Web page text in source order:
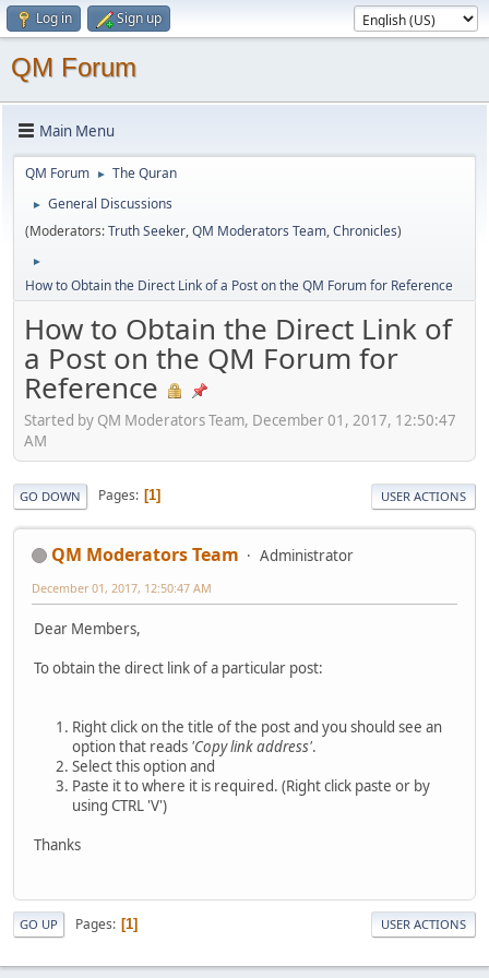
Log in Sign up
QM Forum
Main Menu
QM Forum ► The Quran
►
General Discussions
(Moderators:Truth Seeker,QM Moderators Team,Chronicles)
►
How to Obtain the Direct Link of a Post on the QM Forum for Reference
How to Obtain the Direct Link of
a Post on the QM Forum for
Reference
Started by QM Moderators Team, December 01, 2017, 12:50:47
AM
GO DOWN Pages 1 USER ACTIONS
QM Moderators Team Administrator
December 01, 2017, 12:50:47 AM
Dear Members,
To obtain the direct link of a particular post:
Right click on the title of the post and you should see an
option that reads 'Copy link address'.
Select this option and
Paste it to where it is required. (Right click paste or by
using CTRL 'V')
Thanks
GO UP Pages 1 USER ACTIONS